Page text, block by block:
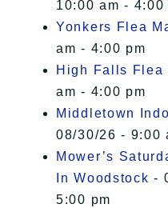
10:00 am - 4:00
Yonkers Flea
am - 4:00 pm
High Falls Flea
am - 4:00 pm
Middletown
08/30/26 - 9:00
Mower’s
In Woodstock -
5:00 pm